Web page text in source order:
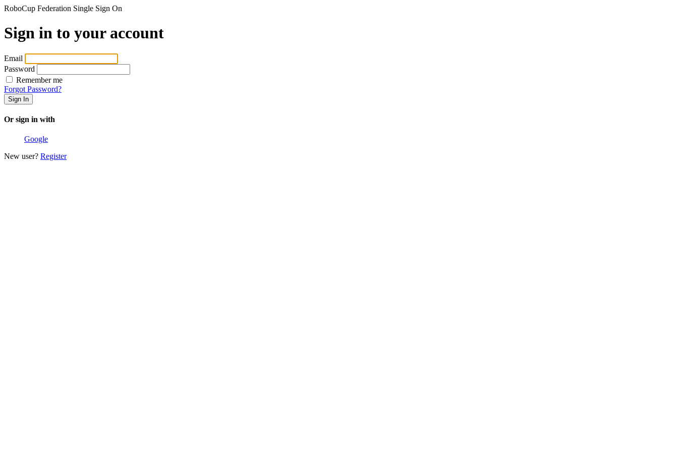
RoboCup Federation Single Sign On
Sign in to your account
Email
Password
Remember me
Forgot Password?
Or sign in with
Google
New user? Register